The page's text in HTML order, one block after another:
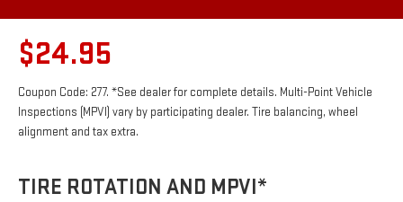
$24.95
Coupon Code: 277. *See dealer for complete details. Multi-Point Vehicle
Inspections (MPVI) vary by participating dealer. Tire balancing, wheel
alignment and tax extra.
TIRE ROTATION AND MPVI*